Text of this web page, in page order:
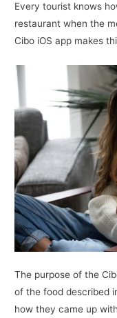
Every tourist knows
restaurant when the
Cibo iOS app makes
The purpose of the
of the food described
how they came up